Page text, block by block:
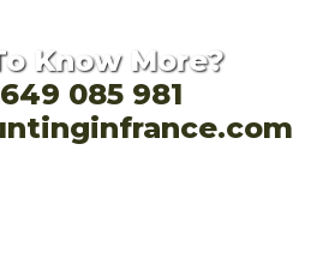
Know More?
085 981